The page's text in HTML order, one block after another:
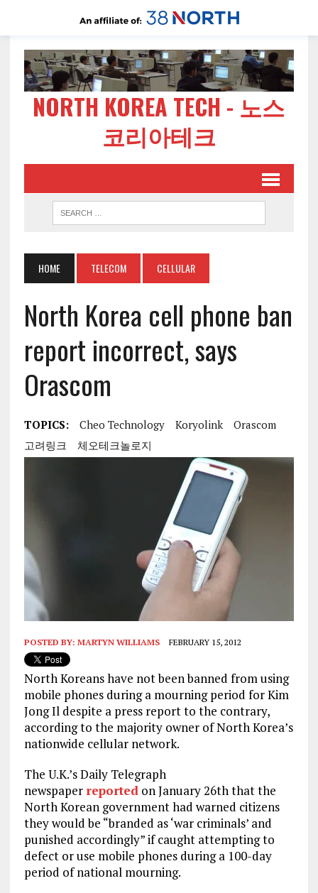
NORTH KOREA TECH - 노스
코리아테크
HOME TELECOM CELLULAR
North Korea cell phone ban
report incorrect, says
Orascom
TOPICS: Cheo Technology Koryolink
Orascom
고려링크
체오테크놀로지
POSTED BY: MARTYN WILLIAMS FEBRUARY 15, 2012
North Koreans have not been banned from using
mobile phones during a mourning period for Kim
Jong Il despite a press report to the contrary,
according to the majority owner of North Korea’s
nationwide cellular network.
The U.K.’s Daily Telegraph
newspaper reportedon January 26th that the
North Korean government had warned citizens
they would be “branded as ‘war criminals’ and
punished accordingly” if caught attempting to
defect or use mobile phones during a 100-day
period of national mourning.